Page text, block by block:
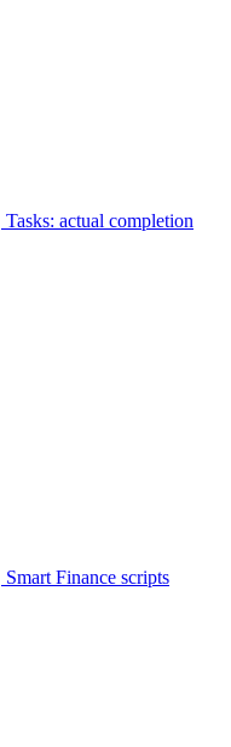
Tasks: actual completion
Smart Finance scripts